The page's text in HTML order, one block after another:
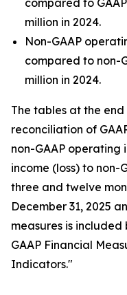
compared to
million in 2024.
Non-GAAP
compared to non-
million in 2024.
The tables at the
reconciliation of
non-GAAP operating
income (loss) to non-
three and twelve
December 31, 2025
measures is
GAAP Financial
Indicators."